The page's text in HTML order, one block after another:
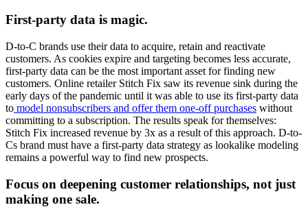
First-party data is magic.
D-to-C brands use their data to acquire, retain and reactivate
customers. As cookies expire and targeting becomes less accurate,
first-party data can be the most important asset for finding new
customers. Online retailer Stitch Fix saw its revenue sink during the
early days of the pandemic until it was able to use its first-party data
to model nonsubscribers and offer them one-off purchases without
committing to a subscription. The results speak for themselves:
Stitch Fix increased revenue by 3x as a result of this approach. D-to-
Cs brand must have a first-party data strategy as lookalike modeling
remains a powerful way to find new prospects.
Focus on deepening customer relationships, not just
making one sale.